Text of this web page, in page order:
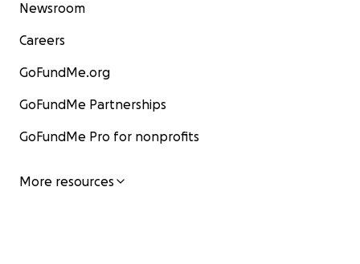
Newsroom
Careers
GoFundMe.org
GoFundMe Partnerships
GoFundMe Pro for nonprofits
More resources